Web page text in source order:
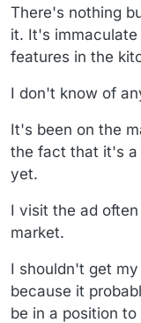
There's nothing
it. It's
features in the
I don't know of
It's been on the
the fact that it's a
yet.
I visit the ad
market.
I shouldn't get
because it
be in a position to